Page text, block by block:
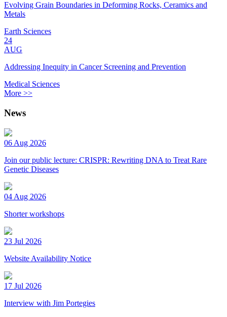
Evolving Grain Boundaries in Deforming Rocks, Ceramics and
Metals
Earth Sciences
24
AUG
Addressing Inequity in Cancer Screening and Prevention
Medical Sciences
More >>
News
06 Aug 2026
Join our public lecture: CRISPR: Rewriting DNA to Treat Rare
Genetic Diseases
04 Aug 2026
Shorter workshops
23 Jul 2026
Website Availability Notice
17 Jul 2026
Interview with Jim Portegies